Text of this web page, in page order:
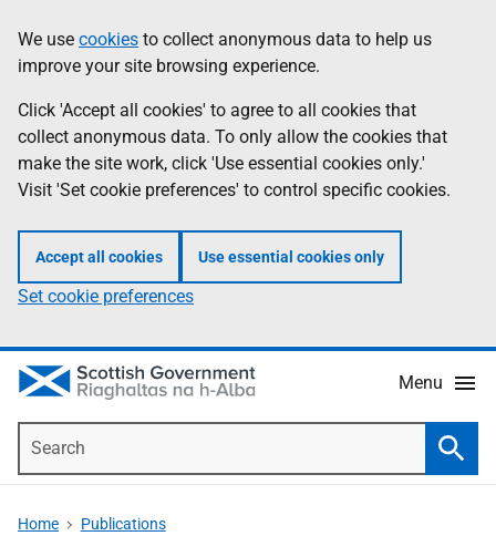
to
main
content
help
Information
We use cookies to collect anonymous data to help us
improve your site browsing experience.
Click 'Accept all cookies' to agree to all cookies that
collect anonymous data. To only allow the cookies that
make the site work, click 'Use essential cookies only.'
Visit 'Set cookie preferences' to control specific cookies.
Accept all cookies Use essential cookies only
Set cookie preferences
Menu
Home Publications